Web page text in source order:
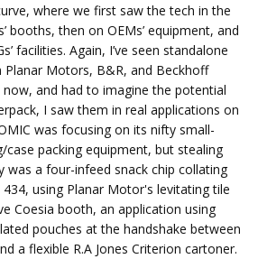
where we first saw the tech in the
booths, then on OEMs’ equipment, and
facilities. Again, I’ve seen standalone
Motors, B&R, and Beckhoff
and had to imagine the potential
I saw them in real applications on
was focusing on its nifty small-
packing equipment, but stealing
was a four-infeed snack chip collating
using Planar Motor's levitating tile
Coesia booth, an application using
pouches at the handshake between
a flexible R.A Jones Criterion cartoner.